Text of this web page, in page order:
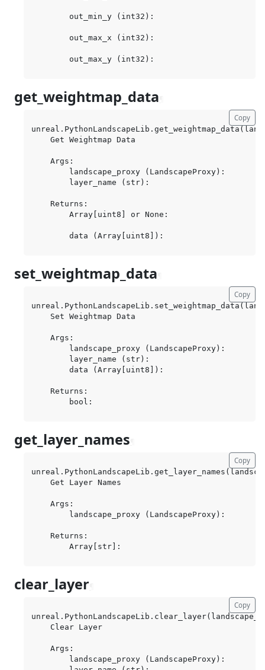
        out_min_y (int32):
        out_max_x (int32):
get_weightmap_data
    Get Weightmap Data
    Args:
        landscape_proxy (LandscapeProxy):
        layer_name (str):
    Returns:
        Array[uint8] or None:
Copy
set_weightmap_data
    Set Weightmap Data
    Args:
        landscape_proxy (LandscapeProxy):
        layer_name (str):
        data (Array[uint8]):
    Returns:
Copy
get_layer_names
    Get Layer Names
    Args:
        landscape_proxy (LandscapeProxy):
    Returns:
Copy
clear_layer
    Clear Layer
    Args:
        landscape_proxy (LandscapeProxy):
Copy